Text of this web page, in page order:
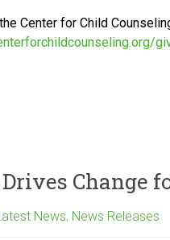
Center for Child
Change
News, News Releases